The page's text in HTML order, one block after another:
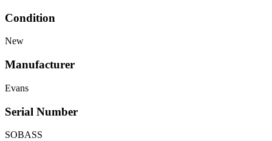
Condition
New
Manufacturer
Evans
Serial Number
SOBASS